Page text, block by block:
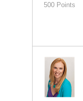
500 Points